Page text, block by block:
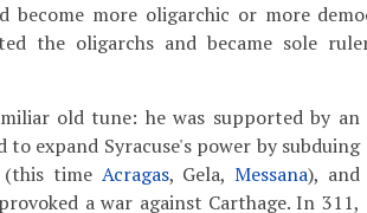
become more oligarchic or more
the oligarchs and became sole
old tune: he was supported by an
expand Syracuse's power by subduing
time Acragas, Gela,Messana), and
a war against Carthage. In 311,